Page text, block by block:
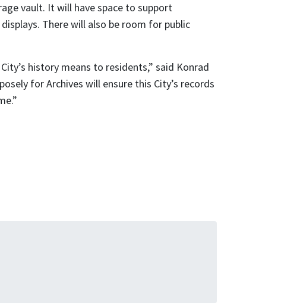
vault. It will have space to support
There will also be room for public
history means to residents,” said Konrad
for Archives will ensure this City’s records